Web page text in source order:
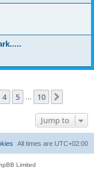
4 5 10
Jump to
All times are UTC+02:00
Limited